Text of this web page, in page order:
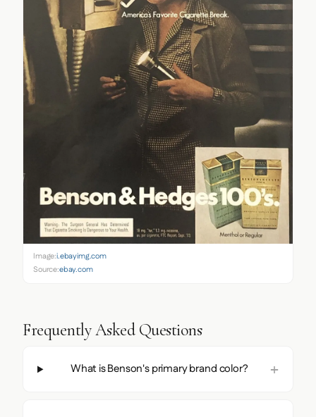
Image:i.ebayimg.com
Source:ebay.com
Frequently Asked Questions
What is Benson's primary brand color?